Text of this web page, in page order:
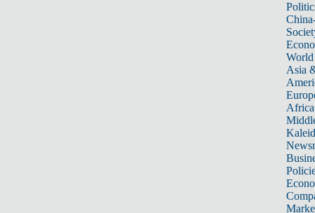
World
Asia
Africa